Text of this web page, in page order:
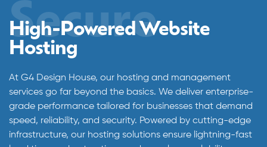
Secure
High-Powered Website
Hosting
At G4 Design House, our hosting and management
services go far beyond the basics. We deliver enterprise-
grade performance tailored for businesses that demand
speed, reliability, and security. Powered by cutting-edge
infrastructure, our hosting solutions ensure lightning-fast